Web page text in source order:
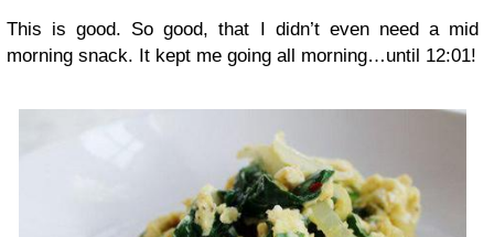
This is good. So good, that I didn’t even need a mid
morning snack. It kept me going all morning…until 12:01!